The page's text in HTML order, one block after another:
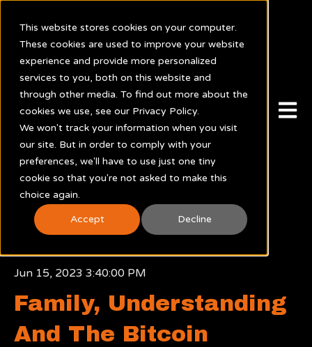
This website stores cookies on your computer.
These cookies are used to improve your website
experience and provide more personalized
services to you, both on this website and
through other media. To find out more about the
cookies we use, see our Privacy Policy.
We won't track your information when you visit
our site. But in order to comply with your
preferences, we'll have to use just one tiny
cookie so that you're not asked to make this
choice again.
Accept Decline
Open
Jun 15, 2023 3:40:00 PM
Family, Understanding
And The Bitcoin